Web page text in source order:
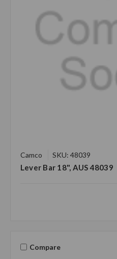
Camco SKU: 48039
Lever Bar 18", AUS 48039
Compare